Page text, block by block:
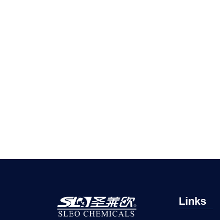
Links